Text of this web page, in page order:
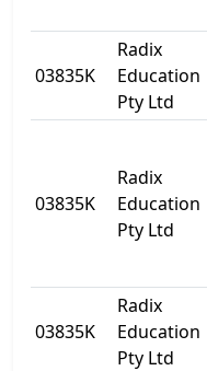
03835K
Radix
Education
Pty Ltd
03835K
Radix
Education
Pty Ltd
03835K
Radix
Education
Pty Ltd